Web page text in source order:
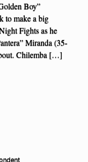
Boy”
to make a big
Fights as he
Miranda (35-
Chilemba […]